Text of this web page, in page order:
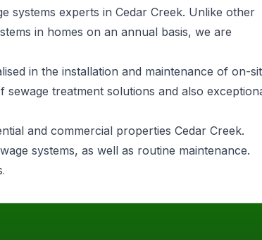
systems experts in Cedar Creek. Unlike other
in homes on an annual basis, we are
in the installation and maintenance of on-
treatment solutions and also
and commercial properties Cedar Creek.
systems, as well as routine maintenance.
.